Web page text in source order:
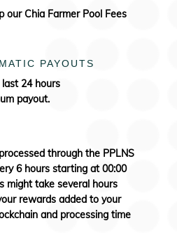
our Chia Farmer Pool Fees
PAYOUTS
24 hours
payout.
through the PPLNS
6 hours starting at 00:00
might take several hours
rewards added to your
and processing time